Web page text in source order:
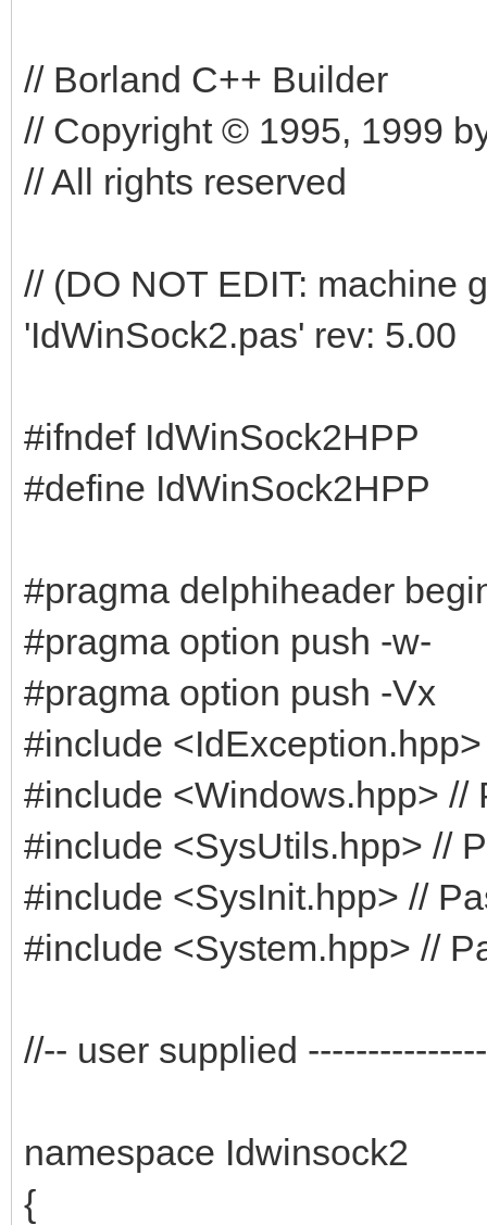
// Borland C++ Builder
// Copyright © 1995, 1999
// All rights reserved
// (DO NOT EDIT: machine
'IdWinSock2.pas' rev: 5.00
#ifndef IdWinSock2HPP
#define IdWinSock2HPP
#pragma delphiheader
#pragma option push -w-
#pragma option push -Vx
#include
#include <Windows.hpp> //
#include <SysUtils.hpp> //
#include <SysInit.hpp> //
#include <System.hpp> //
//-- user supplied
namespace Idwinsock2
{